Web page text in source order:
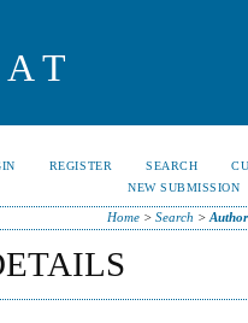
REGISTER SEARCH
NEW SUBMISSION
Home> Search >